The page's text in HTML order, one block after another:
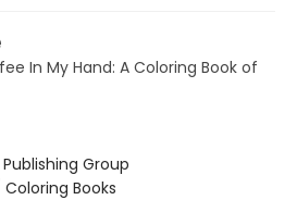
In My Hand: A Coloring Book of
Group
Coloring Books